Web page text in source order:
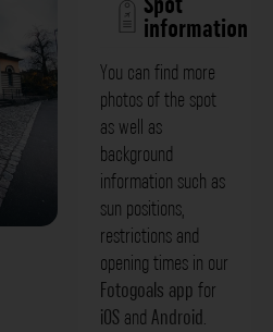
information
You can find more
photos of the spot
as well as
background
information such as
sun positions,
restrictions and
opening times in our
Fotogoals app for
iOS and Android.